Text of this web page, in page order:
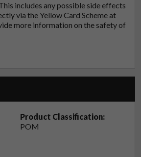
includes any possible side effects
via the Yellow Card Scheme at
more information on the safety of
Product Classification:
POM